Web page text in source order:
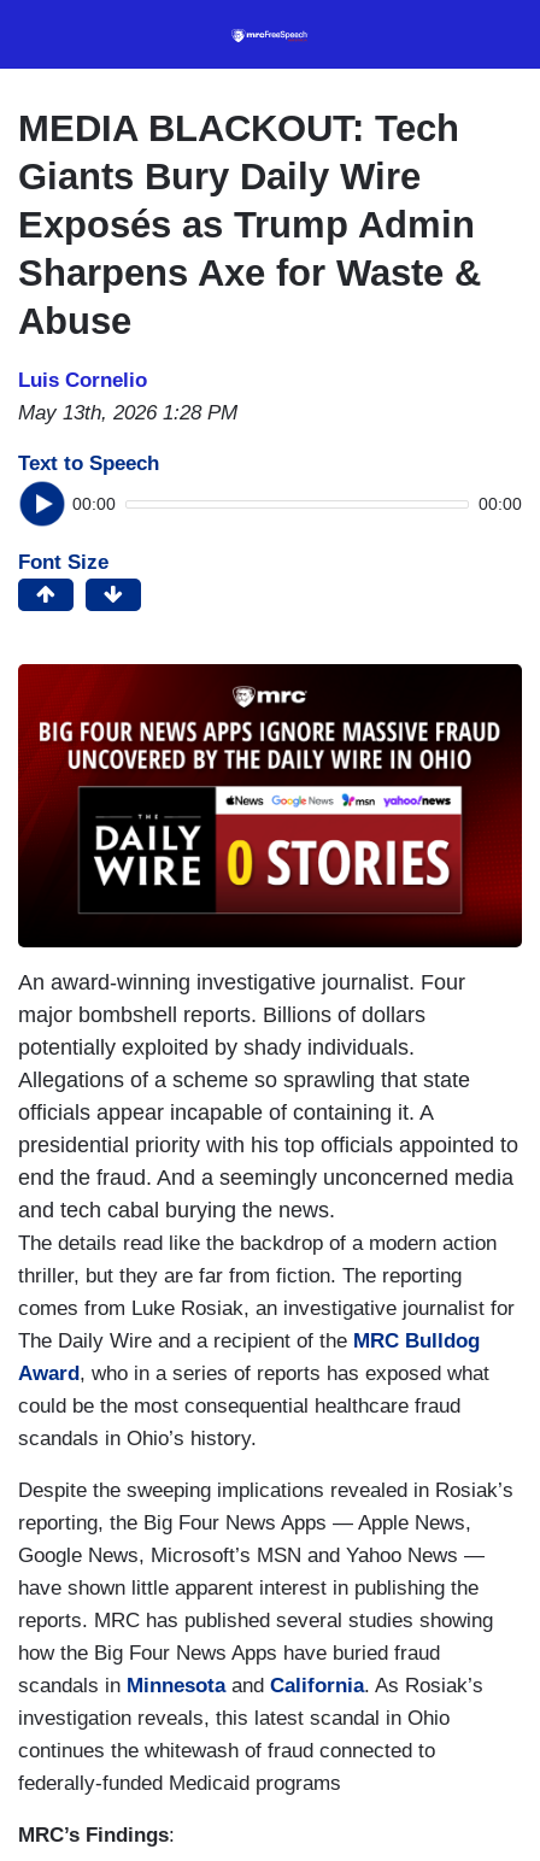
content
MEDIA BLACKOUT: Tech
Giants Bury Daily Wire
Exposés as Trump Admin
Sharpens Axe for Waste &
Abuse
Luis Cornelio
May 13th, 2026 1:28 PM
Text to Speech
00:00 00:00
Font Size
An award-winning investigative journalist. Four
major bombshell reports. Billions of dollars
potentially exploited by shady individuals.
Allegations of a scheme so sprawling that state
officials appear incapable of containing it. A
presidential priority with his top officials appointed to
end the fraud. And a seemingly unconcerned media
and tech cabal burying the news.
The details read like the backdrop of a modern action
thriller, but they are far from fiction. The reporting
comes from Luke Rosiak, an investigative journalist for
The Daily Wire and a recipient of the MRC Bulldog
Award, who in a series of reports has exposed what
could be the most consequential healthcare fraud
scandals in Ohio’s history.
Despite the sweeping implications revealed in Rosiak’s
reporting, the Big Four News Apps — Apple News,
Google News, Microsoft’s MSN and Yahoo News —
have shown little apparent interest in publishing the
reports. MRC has published several studies showing
how the Big Four News Apps have buried fraud
scandals in Minnesotaand California. As Rosiak’s
investigation reveals, this latest scandal in Ohio
continues the whitewash of fraud connected to
federally-funded Medicaid programs
MRC’s Findings: